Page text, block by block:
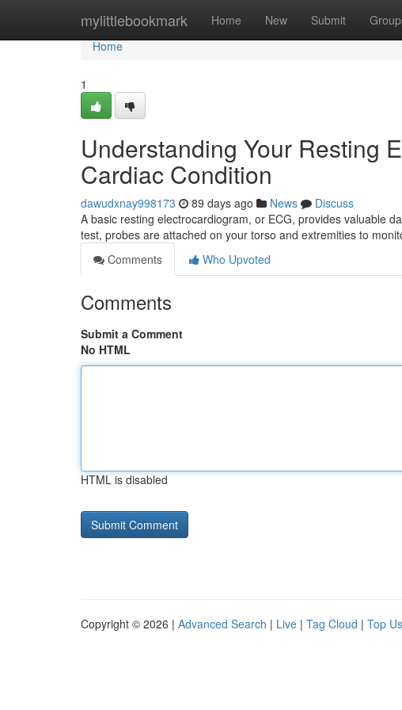
mylittlebookmark Home New Submit
Home
Home
1
Understanding Your Resting
Cardiac Condition
dawudxnay998173 89 days ago News
Discuss
A basic resting electrocardiogram, or ECG, provides valuable
test, probes are attached on your torso and extremities to
Comments
Who Upvoted
Comments
Submit a Comment
No HTML
HTML is disabled
Copyright © 2026 | Advanced Search | Live | Tag Cloud | Top